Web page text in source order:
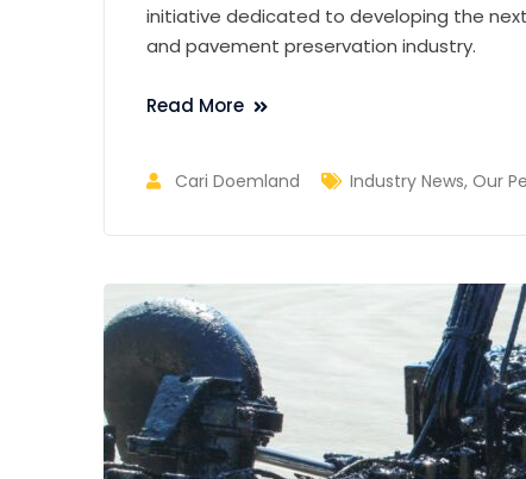
initiative dedicated to developing the
and pavement preservation industry.
Read More
Cari Doemland Industry News, Our